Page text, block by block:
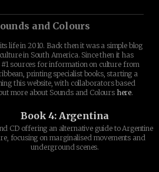
and Colours
life in 2010. Back then it was a simple blog
in South America. Since then it has
sources for information on culture from
printing specialist books, starting a
this website, with collaborators based
more about Sounds and Colours here.
Book 4: Argentina
CD offering an alternative guide to Argentine
focusing on marginalised movements and
underground scenes.